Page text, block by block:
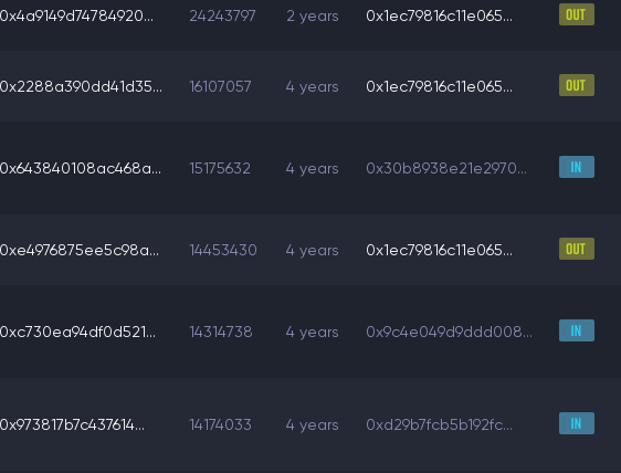
0x4a9149d74784920... 24243797 2 years 0x1ec79816c11e065...
0x2288a390dd41d35... 16107057 4 years 0x1ec79816c11e065...
0x643840108ac468a... 15175632 4 years 0x30b8938e21e2970...
0xe4976875ee5c98a... 14453430 4 years 0x1ec79816c11e065...
0xc730ea94df0d521... 14314738 4 years 0x9c4e049d9ddd008...
0x973817b7c437614... 14174033 4 years 0xd29b7fcb5b192fc...